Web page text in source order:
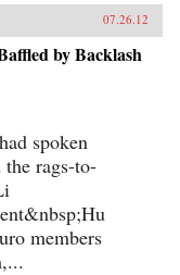
07.26.12
by Backlash
spoken
rags-to-
members